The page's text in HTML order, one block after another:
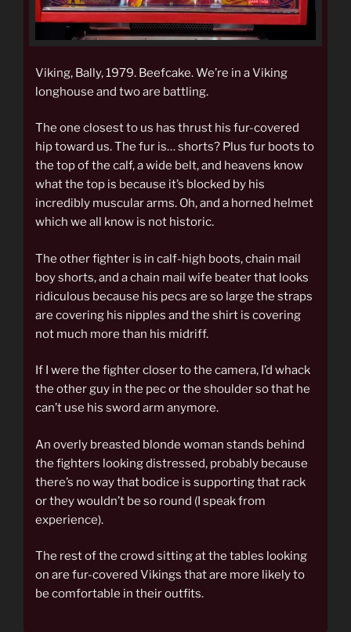
Viking, Bally, 1979. Beefcake. We’re in a Viking
longhouse and two are battling.
The one closest to us has thrust his fur-covered
hip toward us. The fur is… shorts? Plus fur boots to
the top of the calf, a wide belt, and heavens know
what the top is because it’s blocked by his
incredibly muscular arms. Oh, and a horned helmet
which we all know is not historic.
The other fighter is in calf-high boots, chain mail
boy shorts, and a chain mail wife beater that looks
ridiculous because his pecs are so large the straps
are covering his nipples and the shirt is covering
not much more than his midriff.
If I were the fighter closer to the camera, I’d whack
the other guy in the pec or the shoulder so that he
can’t use his sword arm anymore.
An overly breasted blonde woman stands behind
the fighters looking distressed, probably because
there’s no way that bodice is supporting that rack
or they wouldn’t be so round (I speak from
experience).
The rest of the crowd sitting at the tables looking
on are fur-covered Vikings that are more likely to
be comfortable in their outfits.